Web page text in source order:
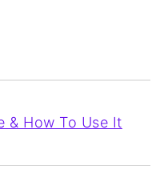
& How To Use It